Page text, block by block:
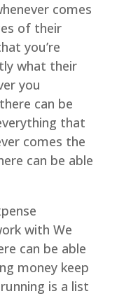
comes
of their
you’re
what their
you
can be
that
comes the
can be able
with We
can be able
money keep
is a list